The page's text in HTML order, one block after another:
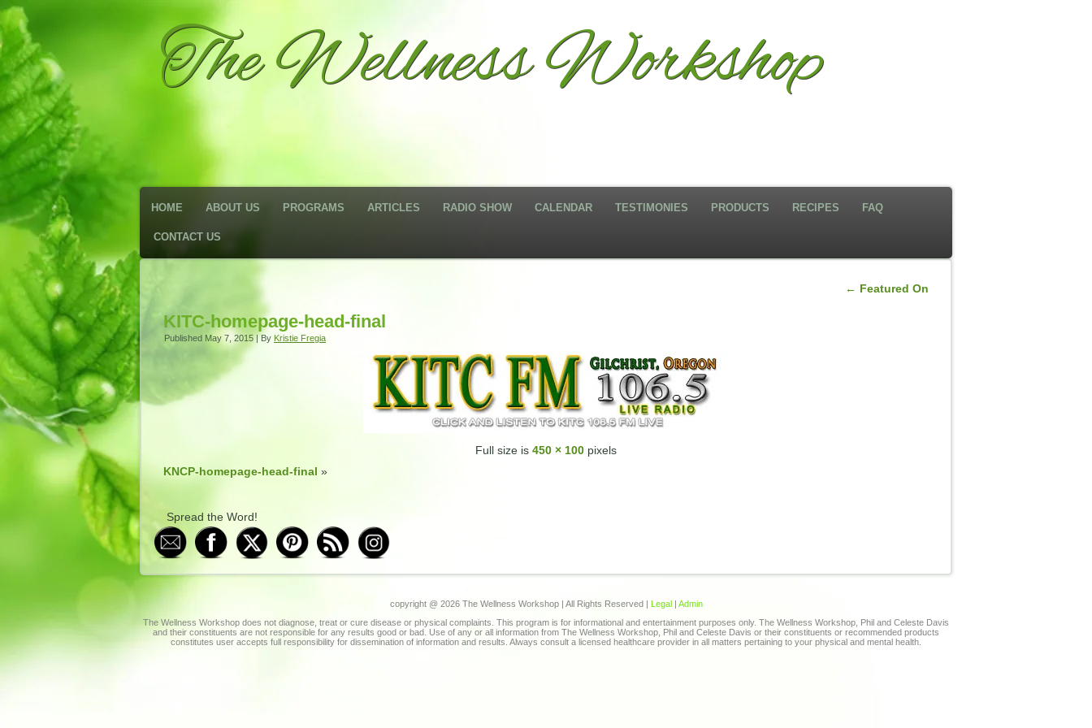
The Wellness Workshop
HOME ABOUT US PROGRAMS ARTICLES RADIO SHOW CALENDAR TESTIMONIES PRODUCTS RECIPES FAQ
CONTACT US
← Featured On
KITC-homepage-head-final
Published May 7, 2015|By Kristie Fregia
Full size is 450 × 100 pixels
KNCP-homepage-head-final »
Spread the Word!
copyright @ 2026 The Wellness Workshop | All Rights Reserved | Legal| Admin
The Wellness Workshop does not diagnose, treat or cure disease or physical complaints. This program is for informational and entertainment purposes only. The Wellness Workshop, Phil and Celeste Davis
and their constituents are not responsible for any results good or bad. Use of any or all information from The Wellness Workshop, Phil and Celeste Davis or their constituents or recommended products
constitutes user accepts full responsibility for dissemination of information and results. Always consult a licensed healthcare provider in all matters pertaining to your physical and mental health.